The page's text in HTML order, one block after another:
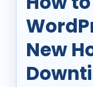
New